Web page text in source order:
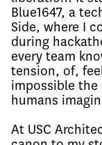
Blue1647, a
Side, where I
during
every team
tension, of,
impossible
humans
At USC